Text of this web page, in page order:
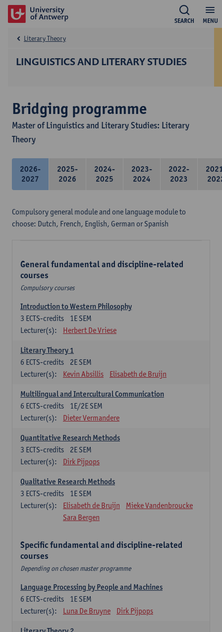
MENU
SEARCH
LINGUISTICS AND LITERARY STUDIES
Literary Theory
Bridging programme
Master of Linguistics and Literary Studies: Literary
Theory
2026-
2027
2025-
2026
2024-
2025
2023-
2024
2022-
2023
Compulsory general module and one language module to
choose: Dutch, French, English, German or Spanish
General fundamental and discipline-related
courses
Compulsory courses
Introduction to Western Philosophy
1E SEM
3 ECTS-credits
Lecturer(s):
Herbert De Vriese
Literary Theory 1
2E SEM
6 ECTS-credits
Lecturer(s):
Kevin Absillis Elisabeth de Bruijn
Multilingual and Intercultural Communication
1E/2E SEM
6 ECTS-credits
Lecturer(s):
Dieter Vermandere
Quantitative Research Methods
2E SEM
3 ECTS-credits
Lecturer(s):
Dirk Pijpops
Qualitative Research Methods
1E SEM
3 ECTS-credits
Lecturer(s):
Elisabeth de Bruijn
Mieke Vandenbroucke
Sara Bergen
Specific fundamental and discipline-related
courses
Depending on chosen master programme
Language Processing by People and Machines
1E SEM
6 ECTS-credits
Lecturer(s):
Luna De Bruyne Dirk Pijpops